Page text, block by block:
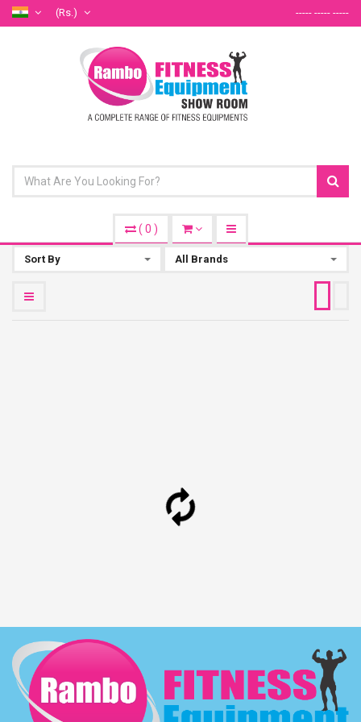
(Rs.) ----- ----- -----
( 0 )
Sort By All Brands